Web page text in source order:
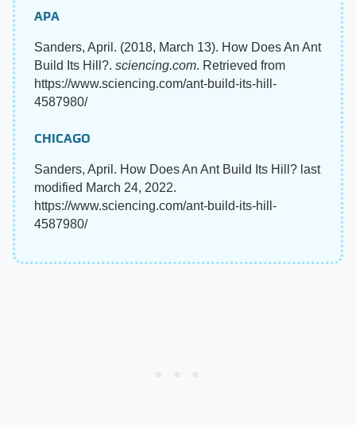
APA
Sanders, April. (2018, March 13). How Does An Ant
Build Its Hill?. sciencing.com. Retrieved from
https://www.sciencing.com/ant-build-its-hill-
4587980/
CHICAGO
Sanders, April. How Does An Ant Build Its Hill? last
modified March 24, 2022.
https://www.sciencing.com/ant-build-its-hill-
4587980/